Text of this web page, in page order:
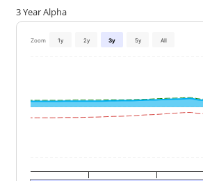
3 Year Alpha
Zoom 1y 2y 3y 5y All